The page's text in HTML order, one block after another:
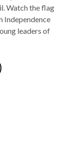
Watch the flag
Independence
leaders of